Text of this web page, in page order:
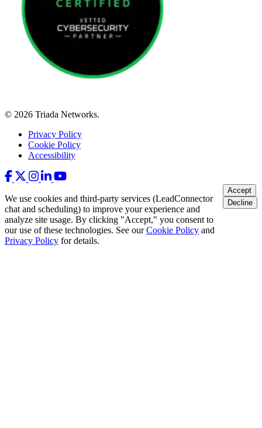
© 2026 Triada Networks.
Privacy Policy
Cookie Policy
Accessibility
We use cookies and third-party services (LeadConnector
chat and scheduling) to improve your experience and
analyze site usage. By clicking "Accept," you consent to
our use of these technologies. See ourCookie Policy and
Privacy Policy for details.
Accept
Decline